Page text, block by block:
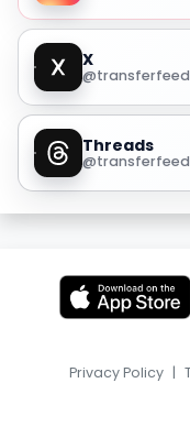
X
Threads
Privacy Policy |